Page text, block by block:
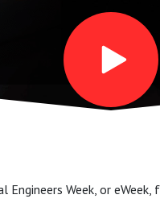
Engineers Week, or eWeek,